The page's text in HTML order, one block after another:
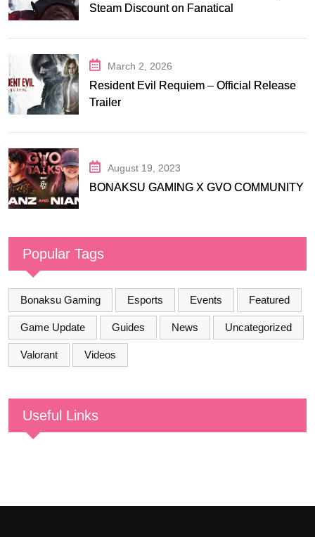
Steam Discount on Fanatical
March 2, 2026
Resident Evil Requiem – Official Release
Trailer
August 19, 2023
BONAKSU GAMING X GVO COMMUNITY
Popular Tags
Bonaksu Gaming Esports Events Featured
Game Update Guides News Uncategorized
Valorant Videos
Useful Links